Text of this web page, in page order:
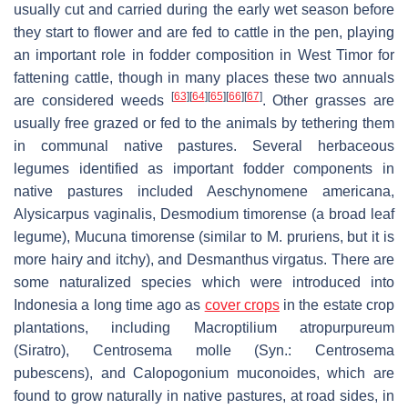
usually cut and carried during the early wet season before
they start to flower and are fed to cattle in the pen, playing
an important role in fodder composition in West Timor for
fattening cattle, though in many places these two annuals
are considered weeds [63][64][65][66][67]. Other grasses are
usually free grazed or fed to the animals by tethering them
in communal native pastures. Several herbaceous
legumes identified as important fodder components in
native pastures included Aeschynomene americana,
Alysicarpus vaginalis, Desmodium timorense (a broad leaf
legume), Mucuna timorense(similar to M. pruriens, but it is
more hairy and itchy), and Desmanthus virgatus. There are
some naturalized species which were introduced into
Indonesia a long time ago as cover cropsin the estate crop
plantations, including
Macroptilium atropurpureum
(Siratro), Centrosema molle(Syn.: Centrosema
pubescens), andCalopogonium muconoides, which are
found to grow naturally in native pastures, at road sides, in